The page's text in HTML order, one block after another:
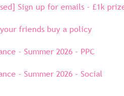
Sign up for emails - £1k
friends buy a policy
- Summer 2026 - PPC
- Summer 2026 - Social